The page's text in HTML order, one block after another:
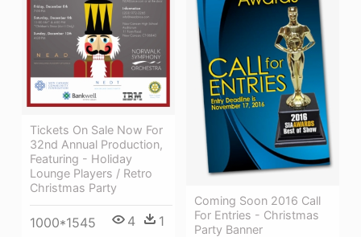
Tickets On Sale Now For
32nd Annual Production,
Featuring - Holiday
Lounge Players / Retro
Christmas Party
1000*1545 4 1
Coming Soon 2016 Call
For Entries - Christmas
Party Banner